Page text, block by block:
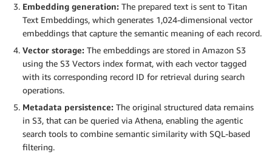
Embedding generation: The prepared text is sent to Titan
Text Embeddings, which generates 1,024-dimensional vector
embeddings that capture the semantic meaning of each record.
Vector storage: The embeddings are stored in Amazon S3
using the S3 Vectors index format, with each vector tagged
with its corresponding record ID for retrieval during search
operations.
Metadata persistence: The original structured data remains
in S3, that can be queried via Athena, enabling the agentic
search tools to combine semantic similarity with SQL-based
filtering.